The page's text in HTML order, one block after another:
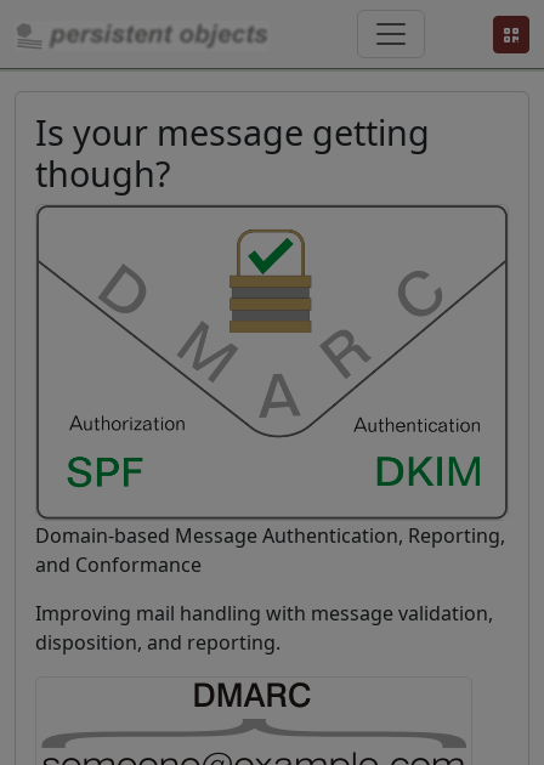
Is your message getting
though?
Domain-based Message Authentication, Reporting,
and Conformance
Improving mail handling with message validation,
disposition, and reporting.